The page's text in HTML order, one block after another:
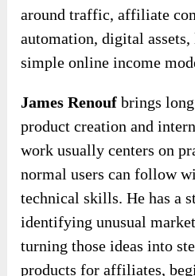
around traffic, affiliate
automation, digital assets,
simple online income
James Renouf brings
product creation and
work usually centers on
normal users can follow
technical skills. He has a
identifying unusual
turning those ideas into
products for affiliates,